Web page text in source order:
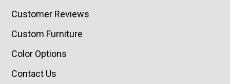
Customer Reviews
Custom Furniture
Color Options
Contact Us